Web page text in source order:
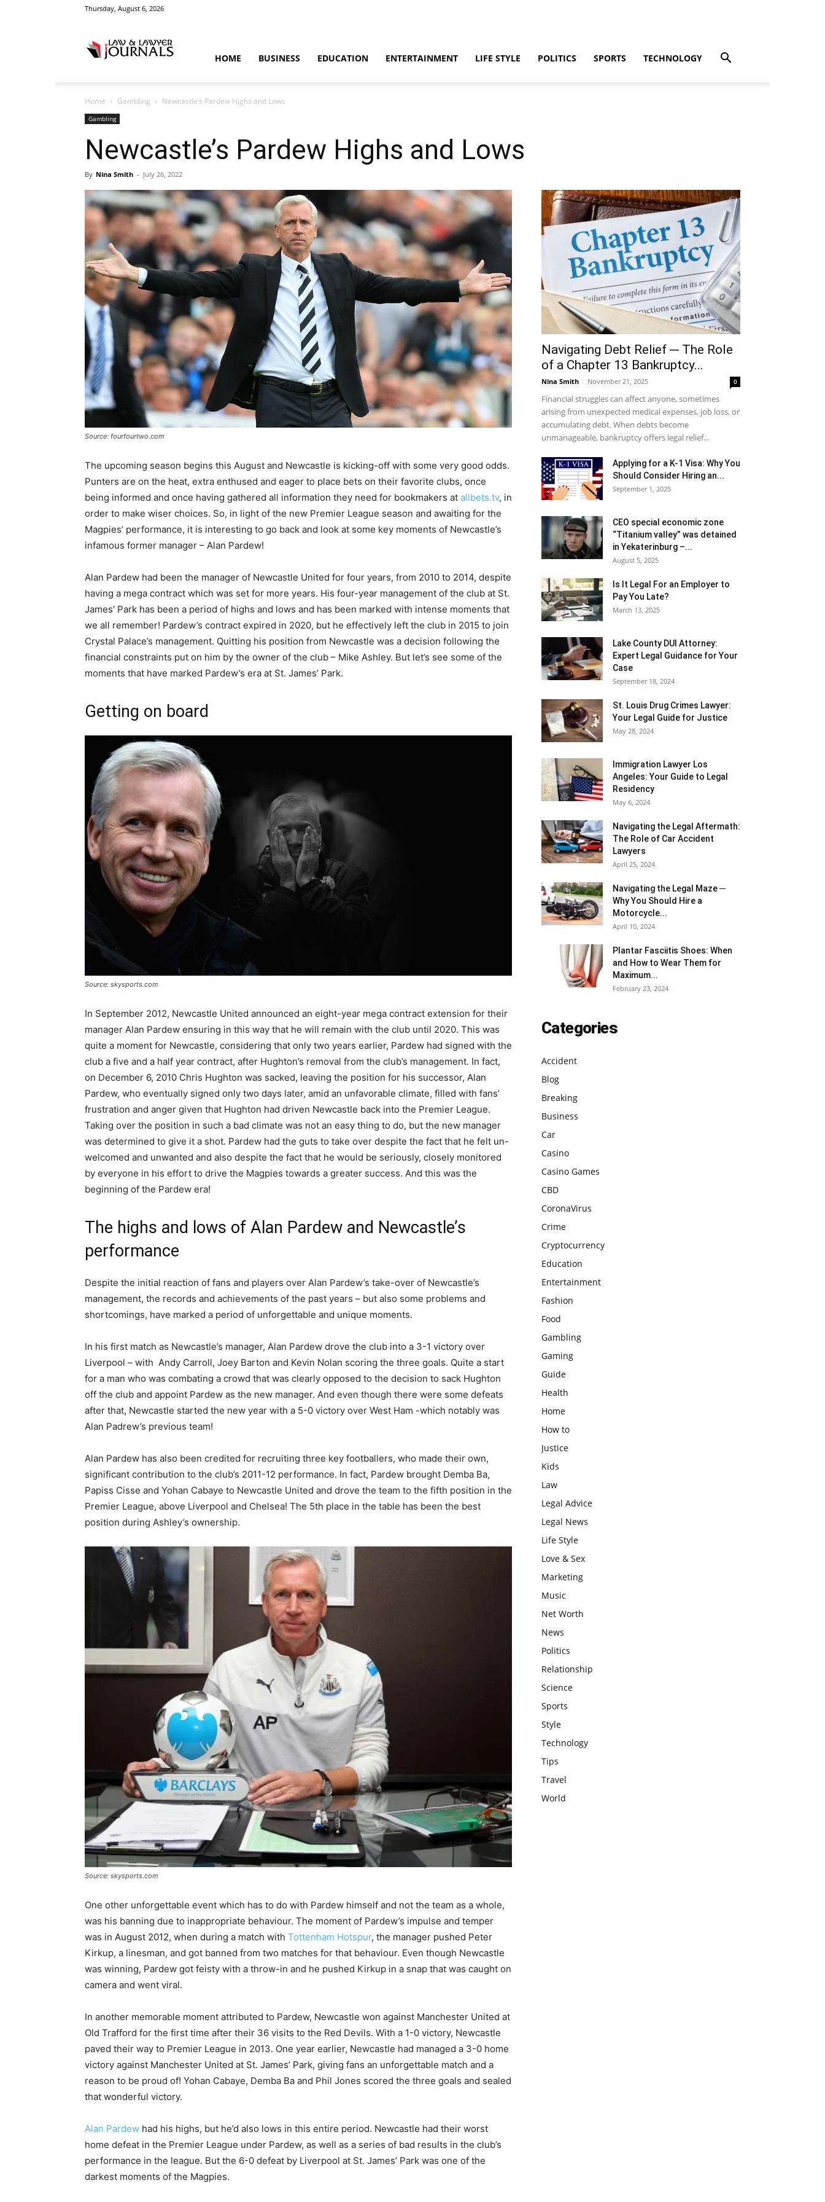
Thursday, August 6, 2026
Crime
News
HOME BUSINESS EDUCATION ENTERTAINMENT LIFE STYLE POLITICS SPORTS TECHNOLOGY
Home Gambling Newcastle’s Pardew Highs and Lows
Gambling
Newcastle’s Pardew Highs and Lows
By Nina Smith - July 26, 2022
Source: fourfourtwo.com
The upcoming season begins this August and Newcastle is kicking-off with some very good odds.
Punters are on the heat, extra enthused and eager to place bets on their favorite clubs, once
being informed and once having gathered all information they need for bookmakers at allbets.tv, in
order to make wiser choices. So, in light of the new Premier League season and awaiting for the
Magpies’ performance, it is interesting to go back and look at some key moments of Newcastle’s
infamous former manager – Alan Pardew!
Alan Pardew had been the manager of Newcastle United for four years, from 2010 to 2014, despite
having a mega contract which was set for more years. His four-year management of the club at St.
James’ Park has been a period of highs and lows and has been marked with intense moments that
we all remember! Pardew’s contract expired in 2020, but he effectively left the club in 2015 to join
Crystal Palace’s management. Quitting his position from Newcastle was a decision following the
financial constraints put on him by the owner of the club – Mike Ashley. But let’s see some of the
moments that have marked Pardew’s era at St. James’ Park.
Getting on board
Source: skysports.com
In September 2012, Newcastle United announced an eight-year mega contract extension for their
manager Alan Pardew ensuring in this way that he will remain with the club until 2020. This was
quite a moment for Newcastle, considering that only two years earlier, Pardew had signed with the
club a five and a half year contract, after Hughton’s removal from the club’s management. In fact,
on December 6, 2010 Chris Hughton was sacked, leaving the position for his successor, Alan
Pardew, who eventually signed only two days later, amid an unfavorable climate, filled with fans’
frustration and anger given that Hughton had driven Newcastle back into the Premier League.
Taking over the position in such a bad climate was not an easy thing to do, but the new manager
was determined to give it a shot. Pardew had the guts to take over despite the fact that he felt un-
welcomed and unwanted and also despite the fact that he would be seriously, closely monitored
by everyone in his effort to drive the Magpies towards a greater success. And this was the
beginning of the Pardew era!
The highs and lows of Alan Pardew and Newcastle’s
performance
Despite the initial reaction of fans and players over Alan Pardew’s take-over of Newcastle’s
management, the records and achievements of the past years – but also some problems and
shortcomings, have marked a period of unforgettable and unique moments.
In his first match as Newcastle’s manager, Alan Pardew drove the club into a 3-1 victory over
Liverpool – with Andy Carroll, Joey Barton and Kevin Nolan scoring the three goals. Quite a start
for a man who was combating a crowd that was clearly opposed to the decision to sack Hughton
off the club and appoint Pardew as the new manager. And even though there were some defeats
after that, Newcastle started the new year with a 5-0 victory over West Ham -which notably was
Alan Padrew’s previous team!
Alan Pardew has also been credited for recruiting three key footballers, who made their own,
significant contribution to the club’s 2011-12 performance. In fact, Pardew brought Demba Ba,
Papiss Cisse and Yohan Cabaye to Newcastle United and drove the team to the fifth position in the
Premier League, above Liverpool and Chelsea! The 5th place in the table has been the best
position during Ashley’s ownership.
Source: skysports.com
One other unforgettable event which has to do with Pardew himself and not the team as a whole,
was his banning due to inappropriate behaviour. The moment of Pardew’s impulse and temper
was in August 2012, when during a match with Tottenham Hotspur, the manager pushed Peter
Kirkup, a linesman, and got banned from two matches for that behaviour. Even though Newcastle
was winning, Pardew got feisty with a throw-in and he pushed Kirkup in a snap that was caught on
camera and went viral.
In another memorable moment attributed to Pardew, Newcastle won against Manchester United at
Old Trafford for the first time after their 36 visits to the Red Devils. With a 1-0 victory, Newcastle
paved their way to Premier League in 2013. One year earlier, Newcastle had managed a 3-0 home
victory against Manchester United at St. James’ Park, giving fans an unforgettable match and a
reason to be proud of! Yohan Cabaye, Demba Ba and Phil Jones scored the three goals and sealed
that wonderful victory.
Alan Pardew had his highs, but he’d also lows in this entire period. Newcastle had their worst
home defeat in the Premier League under Pardew, as well as a series of bad results in the club’s
performance in the league. But the 6-0 defeat by Liverpool at St. James’ Park was one of the
darkest moments of the Magpies.
Navigating Debt Relief ─ The Role
of a Chapter 13 Bankruptcy...
Nina Smith - November 21, 2025 0
Financial struggles can affect anyone, sometimes
arising from unexpected medical expenses, job loss, or
accumulating debt. When debts become
unmanageable, bankruptcy offers legal relief...
Applying for a K-1 Visa: Why You
Should Consider Hiring an...
September 1, 2025
CEO special economic zone
“Titanium valley” was detained
in Yekaterinburg –...
August 5, 2025
Is It Legal For an Employer to
Pay You Late?
March 13, 2025
Lake County DUI Attorney:
Expert Legal Guidance for Your
Case
September 18, 2024
St. Louis Drug Crimes Lawyer:
Your Legal Guide for Justice
May 28, 2024
Immigration Lawyer Los
Angeles: Your Guide to Legal
Residency
May 6, 2024
Navigating the Legal Aftermath:
The Role of Car Accident
Lawyers
April 25, 2024
Navigating the Legal Maze ─
Why You Should Hire a
Motorcycle...
April 10, 2024
Plantar Fasciitis Shoes: When
and How to Wear Them for
Maximum...
February 23, 2024
Categories
Accident
Blog
Breaking
Business
Car
Casino
Casino Games
CBD
CoronaVirus
Crime
Cryptocurrency
Education
Entertainment
Fashion
Food
Gambling
Gaming
Guide
Health
Home
How to
Justice
Kids
Law
Legal Advice
Legal News
Life Style
Love & Sex
Marketing
Music
Net Worth
News
Politics
Relationship
Science
Sports
Style
Technology
Tips
Travel
World